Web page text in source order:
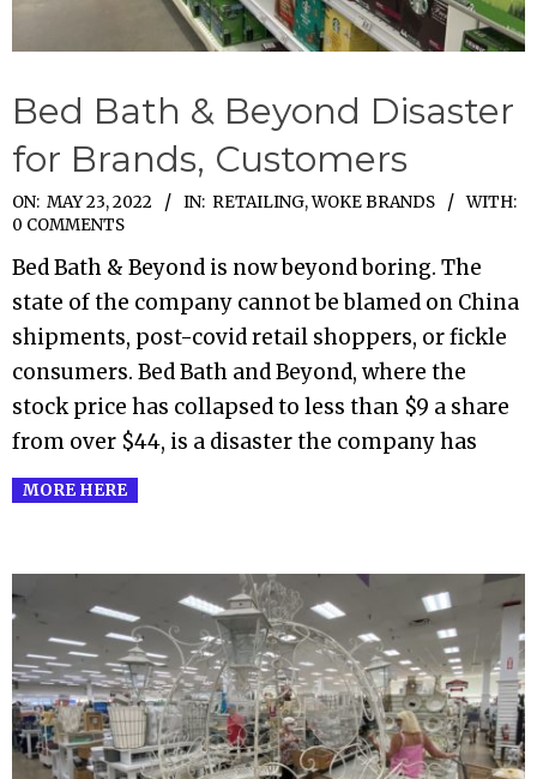
Bed Bath & Beyond Disaster
for Brands, Customers
2022-
05-
23
ON: MAY 23, 2022 IN: RETAILING,WOKE BRANDS
WITH:
0 COMMENTS
Bed Bath & Beyond is now beyond boring. The
state of the company cannot be blamed on China
shipments, post-covid retail shoppers, or fickle
consumers. Bed Bath and Beyond, where the
stock price has collapsed to less than $9 a share
from over $44, is a disaster the company has
MORE HERE